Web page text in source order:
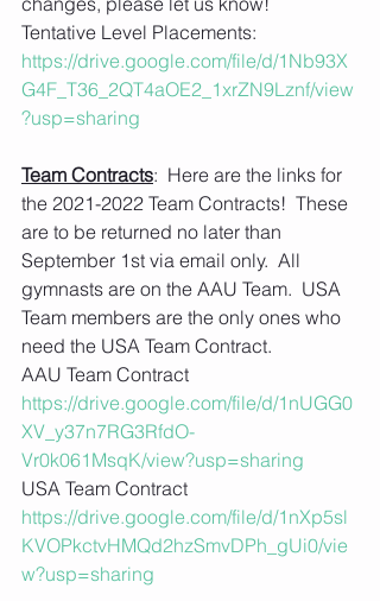
Tentative Level Placements:
https://drive.google.com/file/d/1Nb93X
G4F_T36_2QT4aOE2_1xrZN9Lznf/view
?usp=sharing
Team Contracts:  Here are the links for
the 2021-2022 Team Contracts!  These
are to be returned no later than
September 1st via email only.  All
gymnasts are on the AAU Team.  USA
Team members are the only ones who
need the USA Team Contract.
AAU Team Contract
https://drive.google.com/file/d/1nUGG0
XV_y37n7RG3RfdO-
Vr0k061MsqK/view?usp=sharing
USA Team Contract
https://drive.google.com/file/d/1nXp5sl
KVOPkctvHMQd2hzSmvDPh_gUi0/vie
w?usp=sharing